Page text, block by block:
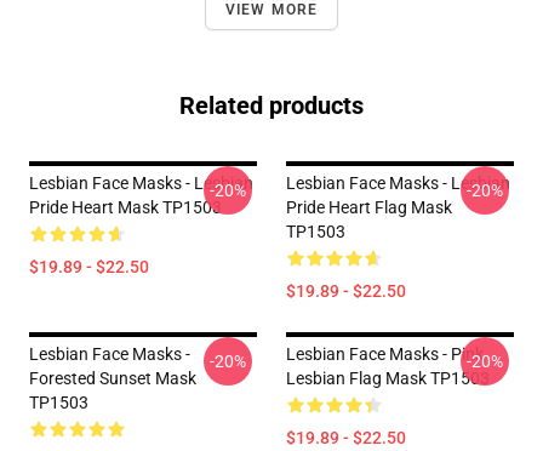
VIEW MORE
Related products
Lesbian Face Masks - Lesbian
Pride Heart Mask TP1503
$19.89 - $22.50
-20%
Lesbian Face Masks - Lesbian
Pride Heart Flag Mask
TP1503
$19.89 - $22.50
-20%
Lesbian Face Masks -
Forested Sunset Mask
TP1503
-20%
Lesbian Face Masks - Pink
Lesbian Flag Mask TP1503
$19.89 - $22.50
-20%